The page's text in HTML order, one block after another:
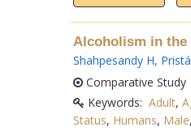
Alcoholism in
Shahpesandy H,
Comparative Study
Keywords: Adult,
Status, Humans, Male,